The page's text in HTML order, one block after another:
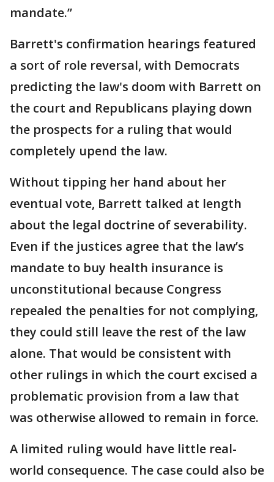
mandate.”
Barrett's confirmation hearings featured
a sort of role reversal, with Democrats
predicting the law's doom with Barrett on
the court and Republicans playing down
the prospects for a ruling that would
completely upend the law.
Without tipping her hand about her
eventual vote, Barrett talked at length
about the legal doctrine of severability.
Even if the justices agree that the law’s
mandate to buy health insurance is
unconstitutional because Congress
repealed the penalties for not complying,
they could still leave the rest of the law
alone. That would be consistent with
other rulings in which the court excised a
problematic provision from a law that
was otherwise allowed to remain in force.
A limited ruling would have little real-
world consequence. The case could also be